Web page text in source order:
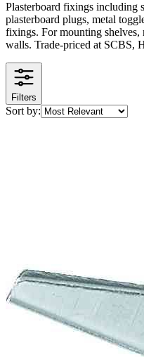
Plasterboard fixings including
plasterboard plugs, metal
fixings. For mounting
walls. Trade-priced at SCBS,
Filters
Sort by: